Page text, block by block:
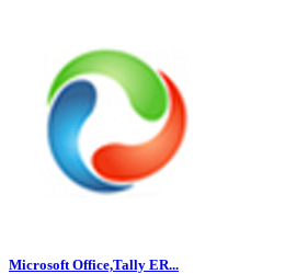
Microsoft Office,Tally ER...